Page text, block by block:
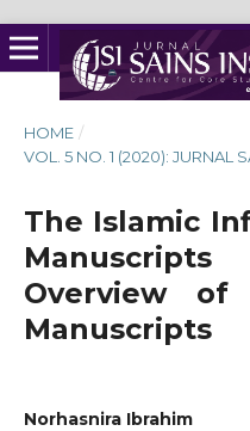
HOME /
VOL. 5 NO. 1 (2020): JURNAL
The Islamic
Overview of
Manuscripts
Norhasnira Ibrahim